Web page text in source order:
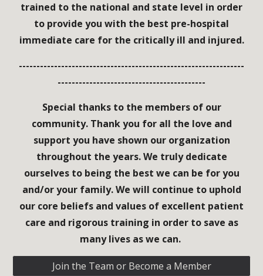
trained to the national and state level in order
to provide you with the best pre-hospital
immediate care for the critically ill and injured.
----------------------------------------------------------------
------------------------------------------
Special thanks to the members of our
community. Thank you for all the love and
support you have shown our organization
throughout the years. We truly dedicate
ourselves to being the best we can be for you
and/or your family. We will continue to uphold
our core beliefs and values of excellent patient
care and rigorous training in order to save as
many lives as we can.
Join the Team or Become a Member